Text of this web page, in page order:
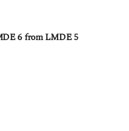
6 from LMDE 5